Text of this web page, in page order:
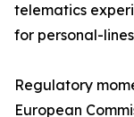
telematics
for personal-
Regulatory
European